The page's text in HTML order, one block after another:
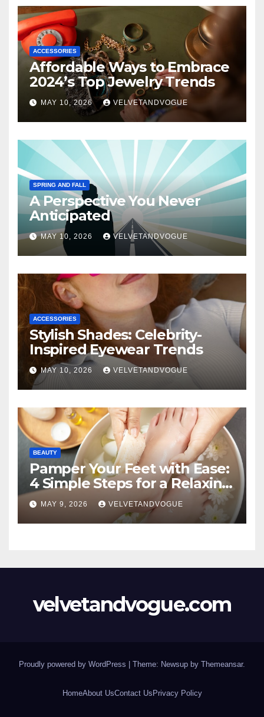
ACCESSORIES
Affordable Ways to Embrace
2024’s Top Jewelry Trends
MAY 10, 2026 VELVETANDVOGUE
SPRING AND FALL
A Perspective You Never
Anticipated
MAY 10, 2026 VELVETANDVOGUE
ACCESSORIES
Stylish Shades: Celebrity-
Inspired Eyewear Trends
MAY 10, 2026 VELVETANDVOGUE
BEAUTY
Pamper Your Feet with Ease:
4 Simple Steps for a Relaxing
DIY Foot Spa
MAY 9, 2026 VELVETANDVOGUE
velvetandvogue.com
Proudly powered by WordPress Theme: Newsup by Themeansar.
HomeAbout UsContact Us Privacy Policy